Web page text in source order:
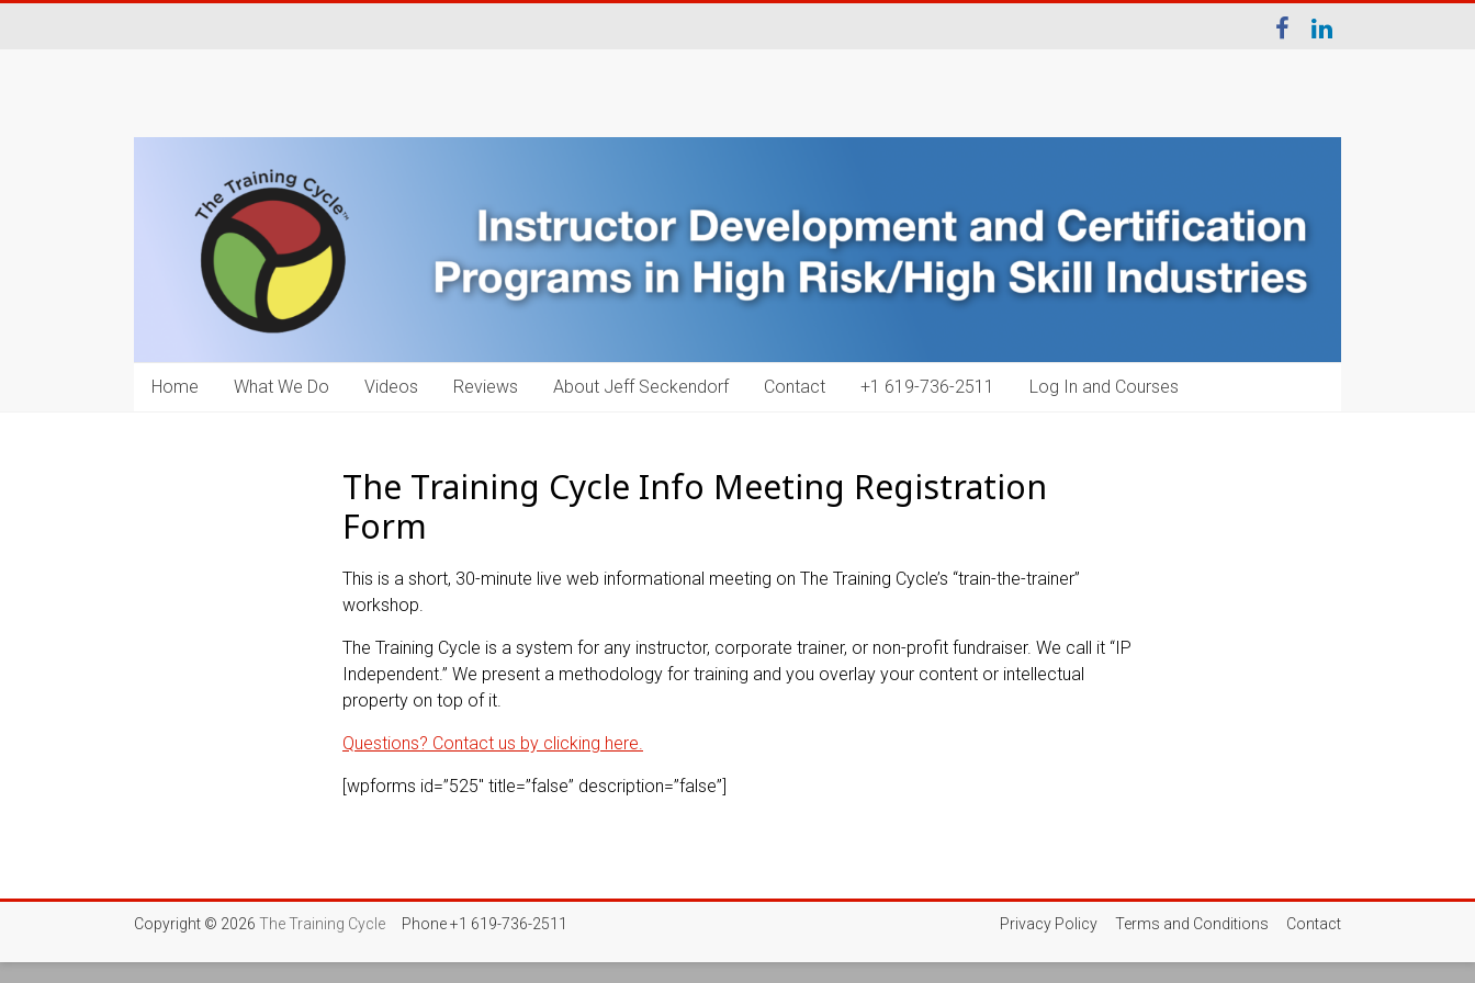
Home What We Do Videos Reviews About Jeff Seckendorf Contact +1 619-736-2511‬ Log In and Courses
The Training Cycle Info Meeting Registration
Form
This is a short, 30-minute live web informational meeting on The Training Cycle’s “train-the-trainer”
workshop.
The Training Cycle is a system for any instructor, corporate trainer, or non-profit fundraiser. We call it “IP
Independent.” We present a methodology for training and you overlay your content or intellectual
property on top of it.
Questions? Contact us by clicking here.
[wpforms id=”525″ title=”false” description=”false”]
Copyright © 2026 The Training Cycle Phone +1 619-736-2511 Privacy Policy Terms and Conditions Contact